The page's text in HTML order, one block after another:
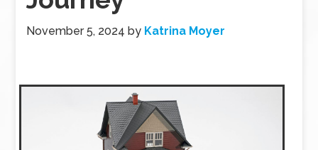
November 5, 2024 by Katrina Moyer